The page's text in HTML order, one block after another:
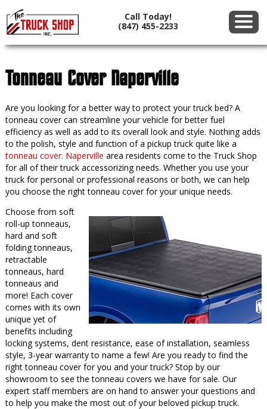
Call Today!
(847) 455-2233
Tonneau Cover Naperville
Are you looking for a better way to protect your truck bed? A
tonneau cover can streamline your vehicle for better fuel
efficiency as well as add to its overall look and style. Nothing adds
to the polish, style and function of a pickup truck quite like a
tonneau cover. Naperville area residents come to the Truck Shop
for all of their truck accessorizing needs. Whether you use your
truck for personal or professional reasons or both, we can help
you choose the right tonneau cover for your unique needs.
Choose from soft
roll-up tonneaus,
hard and soft
folding tonneaus,
retractable
tonneaus, hard
tonneaus and
more! Each cover
comes with its own
unique yet of
benefits including
locking systems, dent resistance, ease of installation, seamless
style, 3-year warranty to name a few! Are you ready to find the
right tonneau cover for you and your truck? Stop by our
showroom to see the tonneau covers we have for sale. Our
expert staff members are on hand to answer your questions and
to help you make the most out of your beloved pickup truck.